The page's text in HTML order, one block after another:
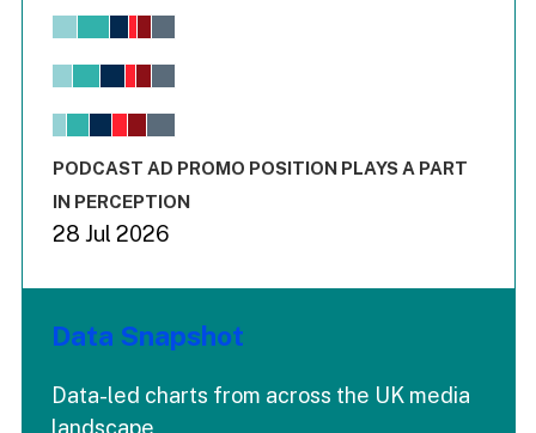
Chart
View as data table, Chart
The chart has 1 X axis displaying values. Range: -0.02 to
End of interactive chart.
PODCAST AD PROMO POSITION PLAYS A PART
IN PERCEPTION
28 Jul 2026
Data Snapshot
Data-led charts from across the UK media
landscape